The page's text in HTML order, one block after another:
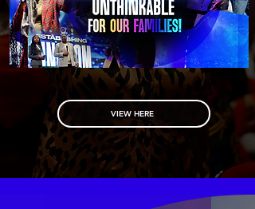
VIEW HERE